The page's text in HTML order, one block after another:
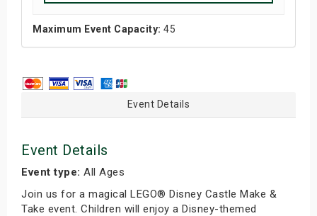
Maximum Event Capacity: 45
Event Details
Event Details
Event type: All Ages
Join us for a magical LEGO® Disney Castle Make &
Take event. Children will enjoy a Disney-themed